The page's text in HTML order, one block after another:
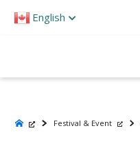
note:
English
Festival & Event